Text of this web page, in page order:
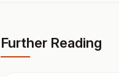
Further Reading